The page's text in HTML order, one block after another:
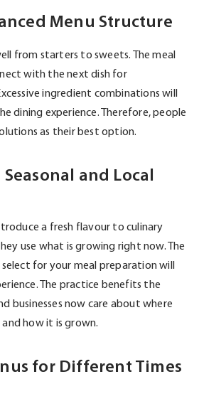
Menu Structure
from starters to sweets. The meal
with the next dish for
ingredient combinations will
dining experience. Therefore, people
as their best option.
and Local
a fresh flavour to culinary
use what is growing right now. The
for your meal preparation will
The practice benefits the
businesses now care about where
how it is grown.
for Different Times